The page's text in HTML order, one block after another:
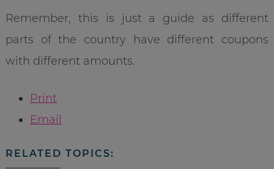
Remember, this is just a guide as different
parts of the country have different coupons
with different amounts.
Print
Email
RELATED TOPICS: